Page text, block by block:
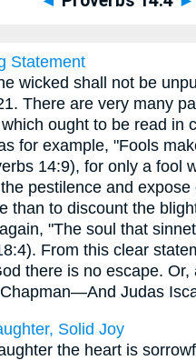
Statement
wicked shall not be
There are very many
ought to be read in
for example, "Fools
14:9), for only a fool
pestilence and expose
than to discount the
"The soul that
From this clear
there is no escape. Or,
And Judas
Solid Joy
the heart is